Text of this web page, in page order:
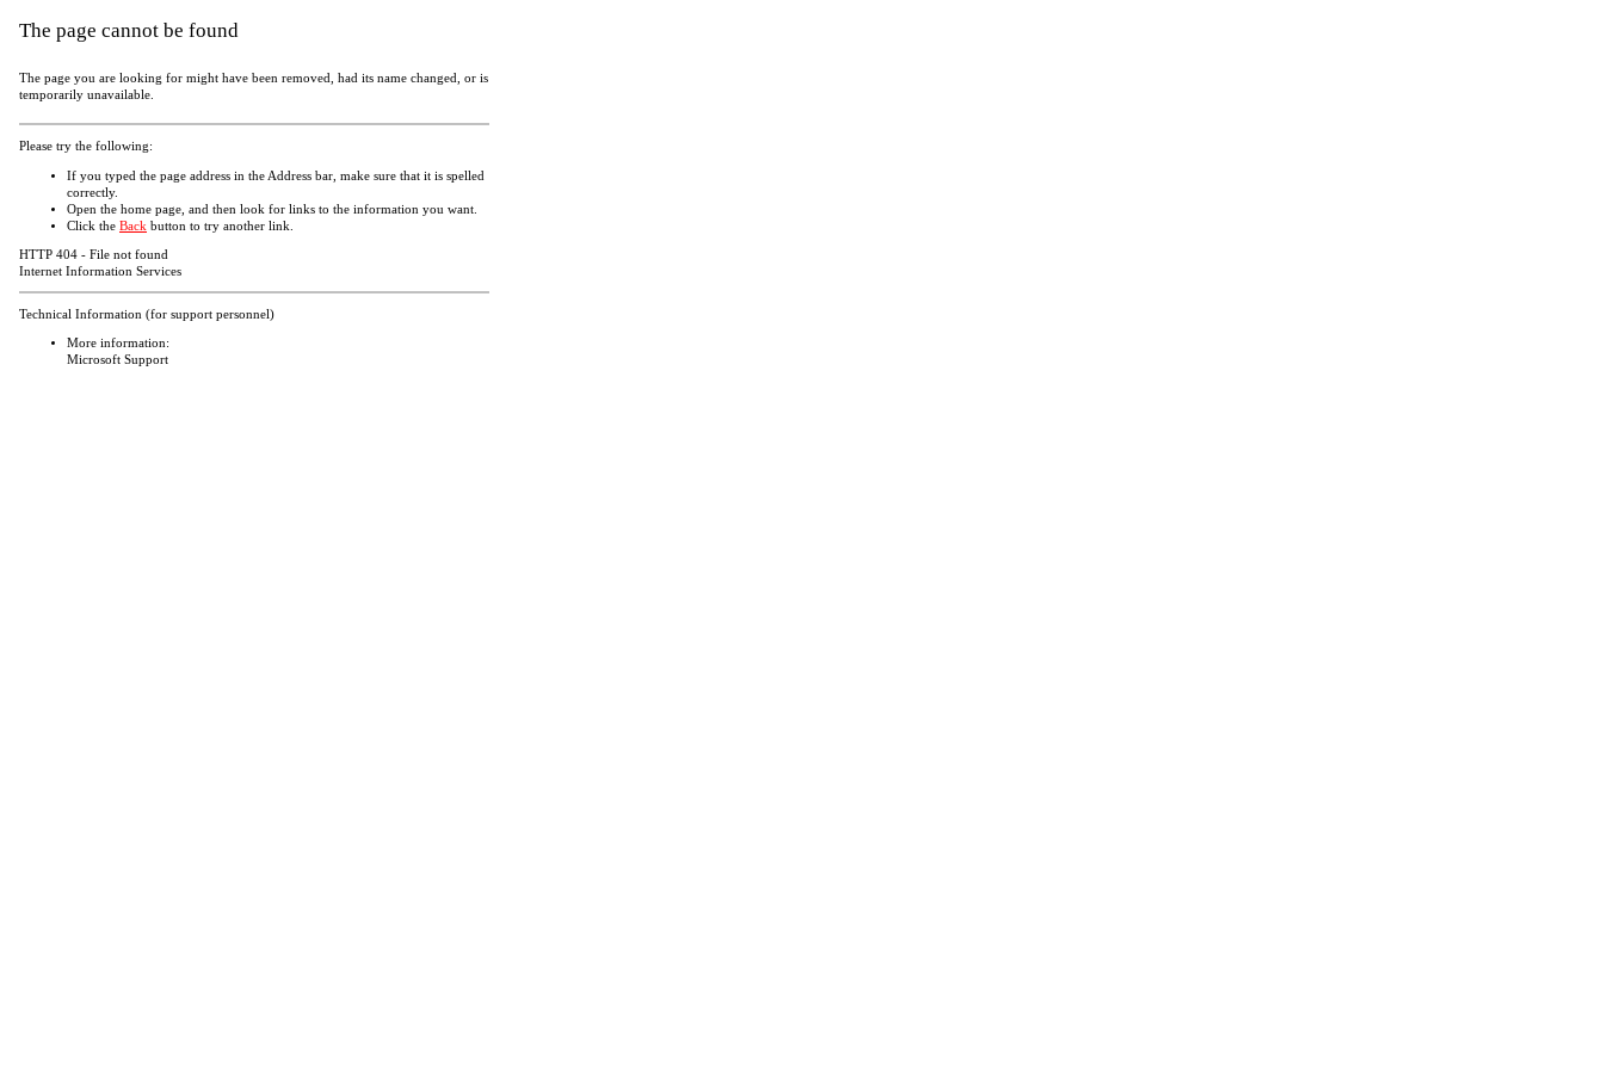
The page cannot be found
The page you are looking for might have been removed, had its name changed, or is
temporarily unavailable.
Please try the following:
If you typed the page address in the Address bar, make sure that it is spelled
correctly.
Open the home page, and then look for links to the information you want.
Click the Back button to try another link.
HTTP 404 - File not found
Internet Information Services
Technical Information (for support personnel)
More information:
Microsoft Support